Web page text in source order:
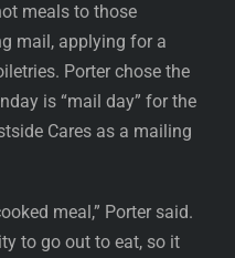
meals to those
mail, applying for a
Porter chose the
is “mail day” for the
Cares as a mailing
meal,” Porter said.
to go out to eat, so it